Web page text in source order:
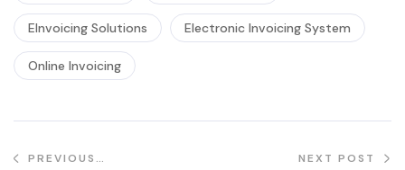
EInvoicing Solutions Electronic Invoicing System
Online Invoicing
PREVIOUS
NEXT POST